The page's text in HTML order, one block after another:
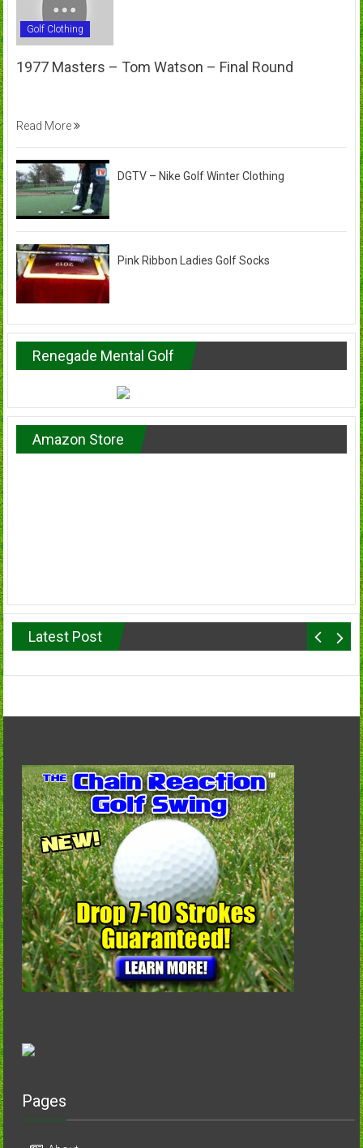
Golf Clothing
1977 Masters – Tom Watson – Final Round
Read More
DGTV – Nike Golf Winter Clothing
Pink Ribbon Ladies Golf Socks
Renegade Mental Golf
Amazon Store
Latest Post
Pages